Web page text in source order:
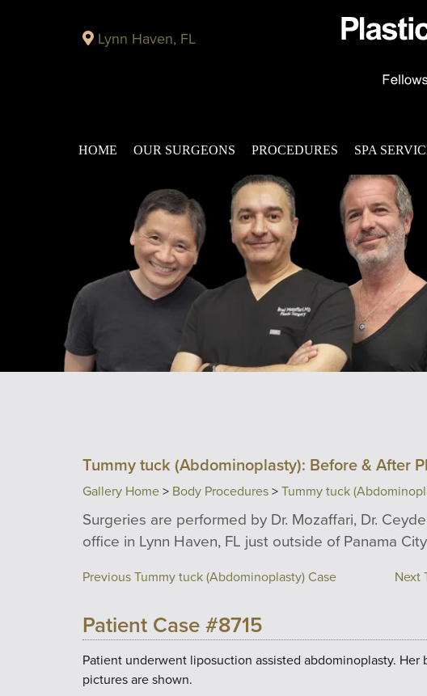
Lynn Haven, FL
HOME OUR SURGEONS PROCEDURES SPA
Tummy tuck (Abdominoplasty): Before & After
Gallery Home> Body Procedures>Tummy tuck
Surgeries are performed by Dr. Mozaffari, Dr.
office in Lynn Haven, FL just outside of Panama
Previous Tummy tuck (Abdominoplasty) Case Next
Patient Case #8715
Patient underwent liposuction assisted abdominoplasty.
pictures are shown.